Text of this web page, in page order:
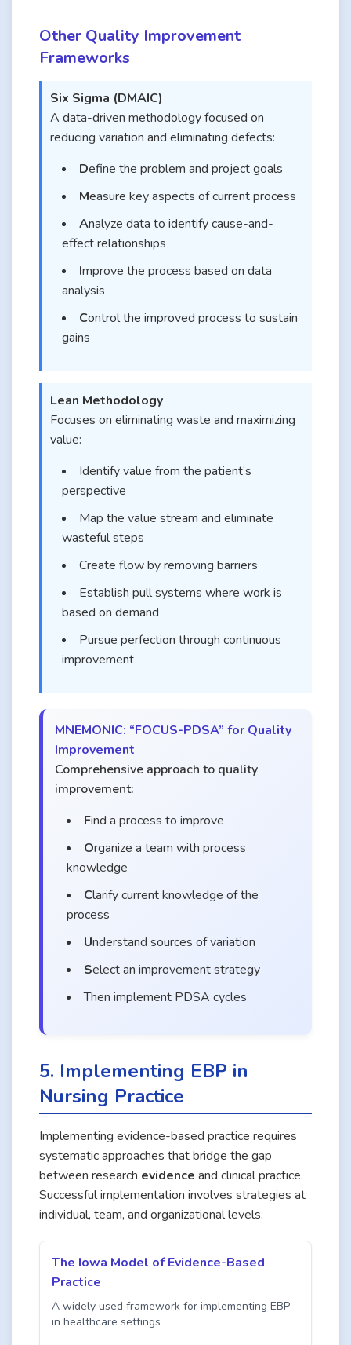
Other Quality Improvement
Frameworks
Six Sigma (DMAIC)
A data-driven methodology focused on
reducing variation and eliminating defects:
Define the problem and project goals
Measure key aspects of current process
Analyze data to identify cause-and-
effect relationships
Improve the process based on data
analysis
Control the improved process to sustain
gains
Lean Methodology
Focuses on eliminating waste and maximizing
value:
Identify value from the patient’s
perspective
Map the value stream and eliminate
wasteful steps
Create flow by removing barriers
Establish pull systems where work is
based on demand
Pursue perfection through continuous
improvement
MNEMONIC: “FOCUS-PDSA” for Quality
Improvement
Comprehensive approach to quality
improvement:
Find a process to improve
Organize a team with process
knowledge
Clarify current knowledge of the
process
Understand sources of variation
Select an improvement strategy
Then implement PDSA cycles
5. Implementing EBP in
Nursing Practice
Implementing evidence-based practice requires
systematic approaches that bridge the gap
between research evidence and clinical practice.
Successful implementation involves strategies at
individual, team, and organizational levels.
The Iowa Model of Evidence-Based
Practice
A widely used framework for implementing EBP
in healthcare settings